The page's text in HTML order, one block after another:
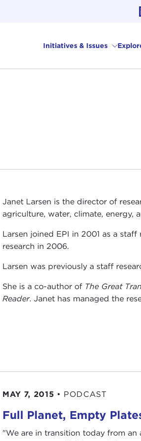
Initiatives & Issues
Janet Larsen is the director of
agriculture, water, climate, energy,
Larsen joined EPI in 2001 as a
research in 2006.
Larsen was previously a staff
She is a co-author of The Great
Reader. Janet has managed the
MAY 7, 2015 • PODCAST
Full Planet, Empty
"We are in transition today from an